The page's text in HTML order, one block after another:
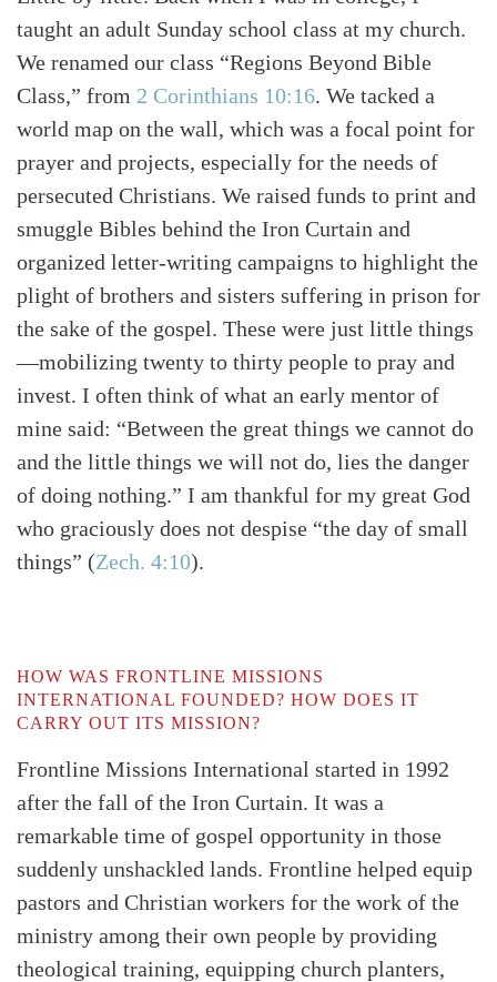
taught an adult Sunday school class at my church.
We renamed our class “Regions Beyond Bible
Class,” from 2 Corinthians 10:16. We tacked a
world map on the wall, which was a focal point for
prayer and projects, especially for the needs of
persecuted Christians. We raised funds to print and
smuggle Bibles behind the Iron Curtain and
organized letter-writing campaigns to highlight the
plight of brothers and sisters suffering in prison for
the sake of the gospel. These were just little things
—mobilizing twenty to thirty people to pray and
invest. I often think of what an early mentor of
mine said: “Between the great things we cannot do
and the little things we will not do, lies the danger
of doing nothing.” I am thankful for my great God
who graciously does not despise “the day of small
things” (Zech. 4:10).
HOW WAS FRONTLINE MISSIONS
INTERNATIONAL FOUNDED? HOW DOES IT
CARRY OUT ITS MISSION?
Frontline Missions International started in 1992
after the fall of the Iron Curtain. It was a
remarkable time of gospel opportunity in those
suddenly unshackled lands. Frontline helped equip
pastors and Christian workers for the work of the
ministry among their own people by providing
theological training, equipping church planters,